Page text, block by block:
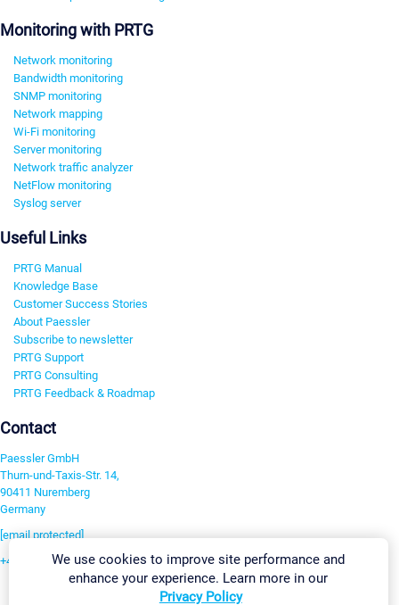
Monitoring with PRTG
Network monitoring
Bandwidth monitoring
SNMP monitoring
Network mapping
Wi-Fi monitoring
Server monitoring
Network traffic analyzer
NetFlow monitoring
Syslog server
Useful Links
PRTG Manual
Knowledge Base
Customer Success Stories
About Paessler
Subscribe to newsletter
PRTG Support
PRTG Consulting
PRTG Feedback & Roadmap
Contact
Paessler GmbH
Thurn-und-Taxis-Str. 14,
90411 Nuremberg
Germany
[email protected]
+49 911 93775-0We use cookies to improve site performance and
enhance your experience. Learn more in our
Privacy Policy